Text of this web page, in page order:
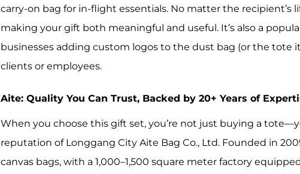
carry-on bag for in-flight essentials. No matter the
making your gift both meaningful and useful. It’s also a
businesses adding custom logos to the dust bag (or the tote
clients or employees.
Aite: Quality You Can Trust, Backed by 20+ Years of
When you choose this gift set, you’re not just buying a
reputation of Longgang City Aite Bag Co., Ltd. Founded in
canvas bags, with a 1,000–1,500 square meter factory